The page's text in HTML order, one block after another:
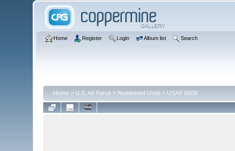
Home Register Login Album list Search
Home > U.S. Air Force > Numbered Units> USAF 0006